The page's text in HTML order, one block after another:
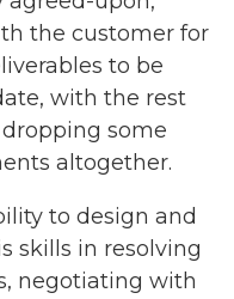
the customer for
to be
with the rest
some
altogether.
to design and
skills in resolving
negotiating with